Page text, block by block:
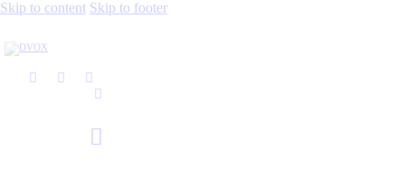
Skip to content Skip to footer